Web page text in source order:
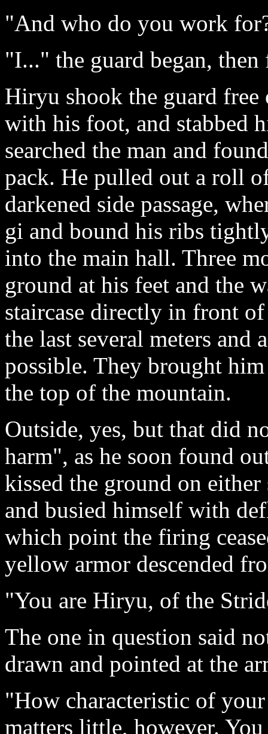
"And who do you work
"I..." the guard began,
Hiryu shook the guard
with his foot, and stabbed
searched the man and
pack. He pulled out a roll
darkened side passage,
gi and bound his ribs
into the main hall. Three
ground at his feet and the
staircase directly in front
the last several meters and
possible. They brought
the top of the mountain.
Outside, yes, but that did
harm", as he soon found
kissed the ground on
and busied himself with
which point the firing
yellow armor descended
"You are Hiryu, of the
The one in question said
drawn and pointed at the
"How characteristic of
matters little, however.